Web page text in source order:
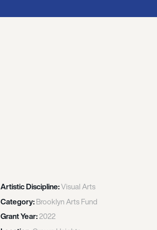
Artistic Discipline:Visual Arts
Category:Brooklyn Arts Fund
Grant Year:2022